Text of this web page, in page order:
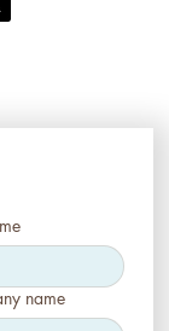
name